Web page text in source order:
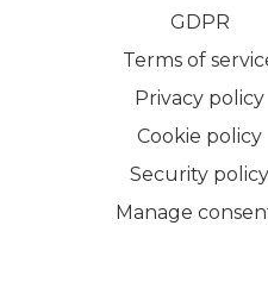
GDPR
Terms of
Privacy policy
Cookie policy
Security policy
Manage